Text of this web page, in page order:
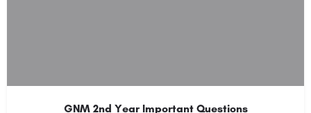
GNM 2nd Year Important Questions